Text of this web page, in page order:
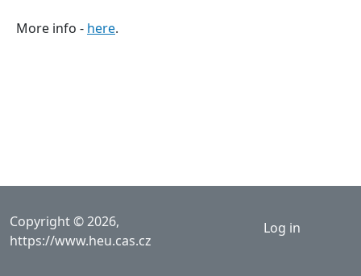
More info - here.
Copyright © 2026,
https://www.heu.cas.cz
User
Log in